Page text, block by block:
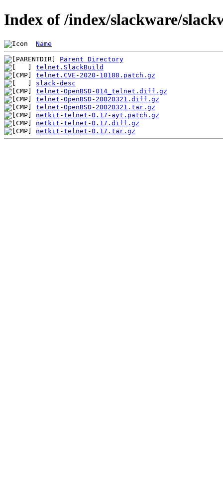
Index of /index/slackware/
Name
Parent Directory
telnet.SlackBuild
telnet.CVE-2020-10188.patch.gz
slack-desc
telnet-OpenBSD-014_telnet.diff.gz
telnet-OpenBSD-20020321.diff.gz
telnet-OpenBSD-20020321.tar.gz
netkit-telnet-0.17-ayt.patch.gz
netkit-telnet-0.17.diff.gz
netkit-telnet-0.17.tar.gz